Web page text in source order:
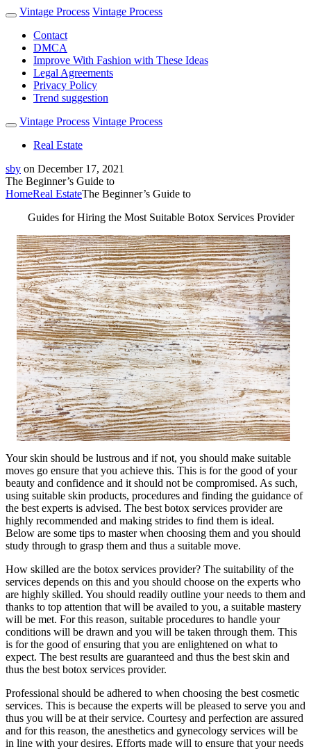
Vintage Process Vintage Process
Contact
DMCA
Improve With Fashion with These Ideas
Legal Agreements
Privacy Policy
Trend suggestion
Vintage Process Vintage Process
Real Estate
sby on December 17, 2021
The Beginner’s Guide to
HomeReal EstateThe Beginner’s Guide to
Guides for Hiring the Most Suitable Botox Services Provider
Your skin should be lustrous and if not, you should make suitable
moves go ensure that you achieve this. This is for the good of your
beauty and confidence and it should not be compromised. As such,
using suitable skin products, procedures and finding the guidance of
the best experts is advised. The best botox services provider are
highly recommended and making strides to find them is ideal.
Below are some tips to master when choosing them and you should
study through to grasp them and thus a suitable move.
How skilled are the botox services provider? The suitability of the
services depends on this and you should choose on the experts who
are highly skilled. You should readily outline your needs to them and
thanks to top attention that will be availed to you, a suitable mastery
will be met. For this reason, suitable procedures to handle your
conditions will be drawn and you will be taken through them. This
is for the good of ensuring that you are enlightened on what to
expect. The best results are guaranteed and thus the best skin and
thus the best botox services provider.
Professional should be adhered to when choosing the best cosmetic
services. This is because the experts will be pleased to serve you and
thus you will be at their service. Courtesy and perfection are assured
and for this reason, the anesthetics and gynecology services will be
in line with your desires. Efforts made will to ensure that your needs